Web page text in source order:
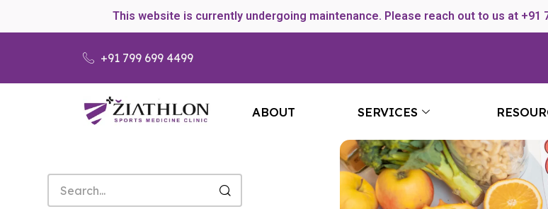
This website is currently undergoing maintenance. Please reach out to us at +91
+91 799 699 4499
ABOUT SERVICES